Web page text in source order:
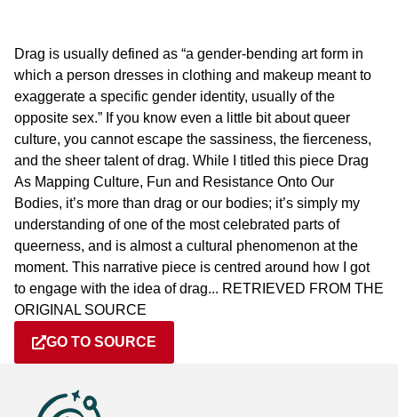
Drag is usually defined as “a gender-bending art form in
which a person dresses in clothing and makeup meant to
exaggerate a specific gender identity, usually of the
opposite sex.” If you know even a little bit about queer
culture, you cannot escape the sassiness, the fierceness,
and the sheer talent of drag. While I titled this piece Drag
As Mapping Culture, Fun and Resistance Onto Our
Bodies, it’s more than drag or our bodies; it’s simply my
understanding of one of the most celebrated parts of
queerness, and is almost a cultural phenomenon at the
moment. This narrative piece is centred around how I got
to engage with the idea of drag... RETRIEVED FROM THE
ORIGINAL SOURCE
GO TO SOURCE